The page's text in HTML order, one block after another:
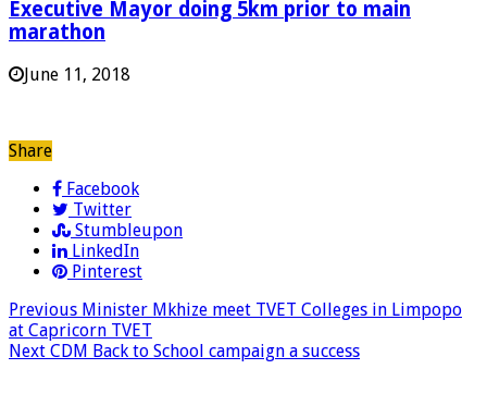
Executive Mayor doing 5km prior to main
marathon
June 11, 2018
Share
Facebook
Twitter
Stumbleupon
LinkedIn
Pinterest
Previous Minister Mkhize meet TVET Colleges in Limpopo
at Capricorn TVET
Next CDM Back to School campaign a success